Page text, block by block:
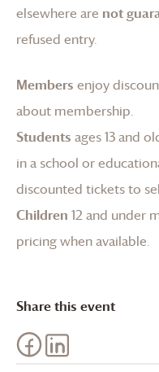
elsewhere are not
refused entry.
Members enjoy
about membership.
Students ages 13 and
in a school or
discounted tickets to
Children 12 and under
pricing when available.
Share this event